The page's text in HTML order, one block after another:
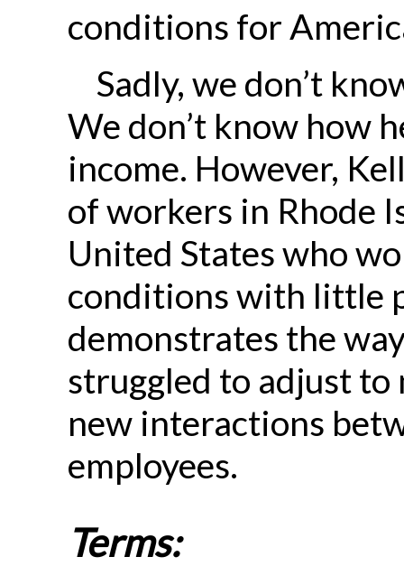
conditions for
Sadly, we don’t
We don’t know how
income. However,
of workers in Rhode
United States who
conditions with little
demonstrates the
struggled to adjust
new interactions
employees.
Terms: